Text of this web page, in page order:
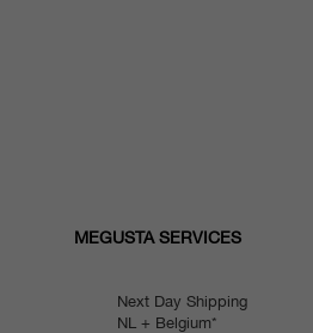
MEGUSTA SERVICES
Next Day Shipping
NL + Belgium*